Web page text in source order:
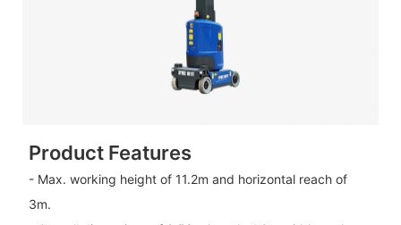
Product Features
- Max. working height of 11.2m and horizontal reach of
3m.